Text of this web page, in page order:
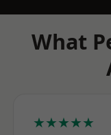
What
★★★★★